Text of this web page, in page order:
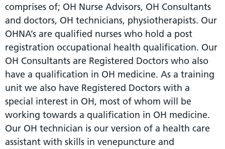
comprises of; OH Nurse Advisors, OH Consultants
and doctors, OH technicians, physiotherapists. Our
OHNA’s are qualified nurses who hold a post
registration occupational health qualification. Our
OH Consultants are Registered Doctors who also
have a qualification in OH medicine. As a training
unit we also have Registered Doctors with a
special interest in OH, most of whom will be
working towards a qualification in OH medicine.
Our OH technician is our version of a health care
assistant with skills in venepuncture and